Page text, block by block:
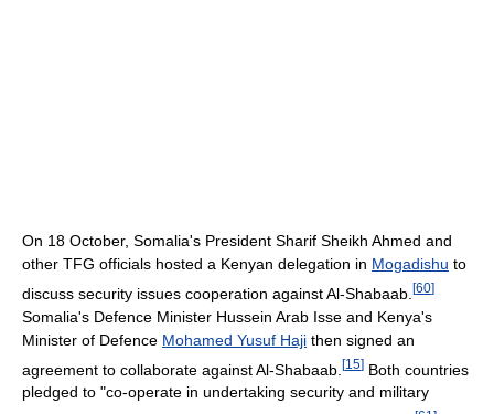
On 18 October, Somalia's President Sharif Sheikh Ahmed and
other TFG officials hosted a Kenyan delegation in Mogadishu to
discuss security issues cooperation against Al-Shabaab. [60]
Somalia's Defence Minister Hussein Arab Isse and Kenya's
Minister of Defence Mohamed Yusuf Haji then signed an
agreement to collaborate against Al-Shabaab. [15] Both countries
pledged to "co-operate in undertaking security and military